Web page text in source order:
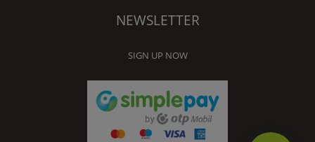
NEWSLETTER
SIGN UP NOW